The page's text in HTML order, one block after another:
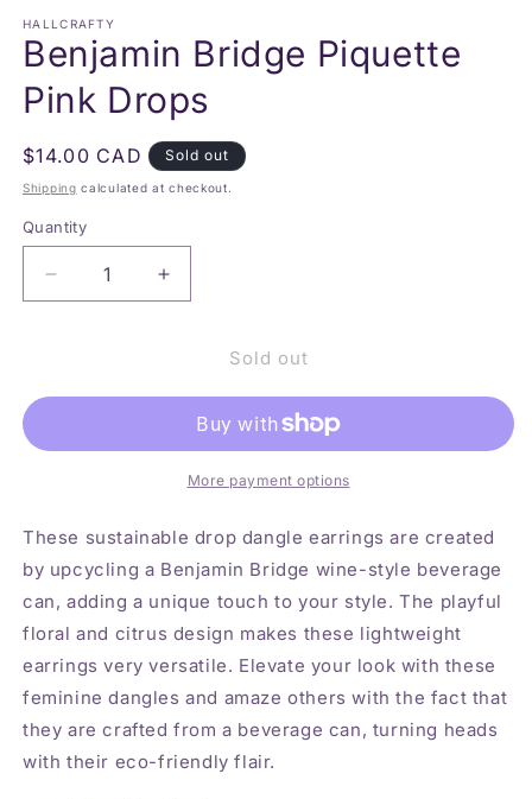
HALLCRAFTY
Benjamin Bridge Piquette
Pink Drops
Regular
price
$14.00 CAD Sold out
Shipping calculated at checkout.
Quantity
Decrease
quantity
Drops
Increase
quantity
Benjamin
Pink
Drops
Sold out
More payment options
These sustainable drop dangle earrings are created
by upcycling a Benjamin Bridge wine-style beverage
can, adding a unique touch to your style. The playful
floral and citrus design makes these lightweight
earrings very versatile. Elevate your look with these
feminine dangles and amaze others with the fact that
they are crafted from a beverage can, turning heads
with their eco-friendly flair.